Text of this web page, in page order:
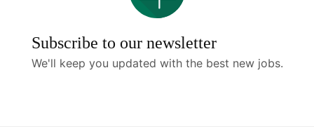
Subscribe to our newsletter
We'll keep you updated with the best new jobs.